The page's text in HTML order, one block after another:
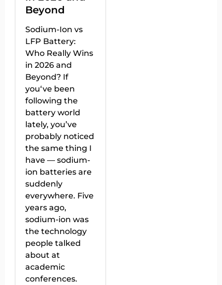
Beyond
Sodium-Ion vs
LFP Battery:
Who Really Wins
in 2026 and
Beyond? If
you‘ve been
following the
battery world
lately, you’ve
probably noticed
the same thing I
have — sodium-
ion batteries are
suddenly
everywhere. Five
years ago,
sodium-ion was
the technology
people talked
about at
academic
conferences.